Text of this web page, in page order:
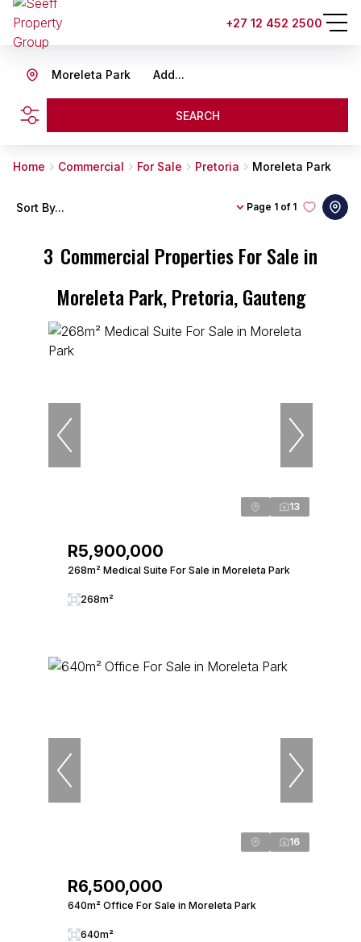
+27 12 452 2500
Add...
Moreleta Park
SEARCH
Home Commercial For Sale Pretoria Moreleta Park
3 Commercial Properties For Sale in
Moreleta Park, Pretoria, Gauteng
Page 1 of 1
Sort By...
13
R5,900,000
268m² Medical Suite For Sale in Moreleta Park
268m²
16
R6,500,000
640m² Office For Sale in Moreleta Park
640m²